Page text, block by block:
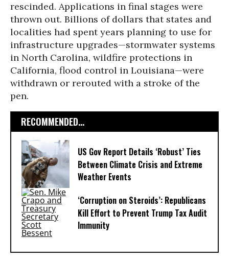
rescinded. Applications in final stages were
thrown out. Billions of dollars that states and
localities had spent years planning to use for
infrastructure upgrades—stormwater systems
in North Carolina, wildfire protections in
California, flood control in Louisiana—were
withdrawn or rerouted with a stroke of the
pen.
RECOMMENDED...
US Gov Report Details ‘Robust’ Ties
Between Climate Crisis and Extreme
Weather Events
‘Corruption on Steroids’: Republicans
Kill Effort to Prevent Trump Tax Audit
Immunity